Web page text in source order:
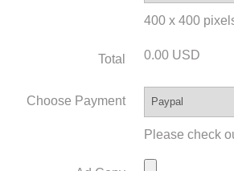
400 x 400
Total 0.00 USD
Choose Payment
Please check